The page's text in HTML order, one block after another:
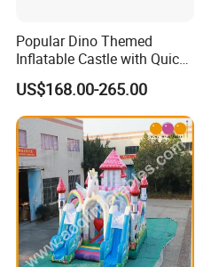
Popular Dino Themed
Inflatable Castle with Quick
One Minute Inflation
US$168.00-265.00